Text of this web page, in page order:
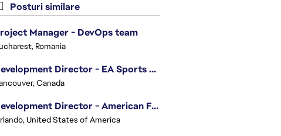
Posturi similare
Manager - DevOps team
Romania
Development Director - EA Sports FC
Canada
Development Director - American Football
United States of America